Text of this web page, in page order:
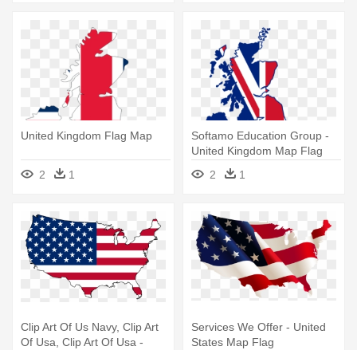
United Kingdom Flag Map
2 1
Softamo Education Group -
United Kingdom Map Flag
2
1
Clip Art Of Us Navy, Clip Art
Of Usa, Clip Art Of Usa -
Services We Offer - United
States Map Flag